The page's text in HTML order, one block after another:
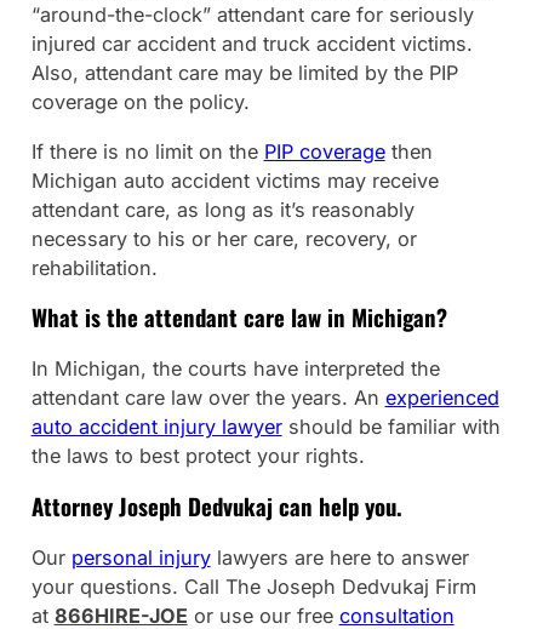
“around-the-clock” attendant care for seriously
injured car accident and truck accident victims.
Also, attendant care may be limited by the PIP
coverage on the policy.
If there is no limit on the PIP coveragethen
Michigan auto accident victims may receive
attendant care, as long as it’s reasonably
necessary to his or her care, recovery, or
rehabilitation.
What is the attendant care law in Michigan?
In Michigan, the courts have interpreted the
attendant care law over the years. An experienced
auto accident injury lawyershould be familiar with
the laws to best protect your rights.
Attorney Joseph Dedvukaj can help you.
Our personal injurylawyers are here to answer
your questions. Call The Joseph Dedvukaj Firm
at 866HIRE-JOE or use our free consultation